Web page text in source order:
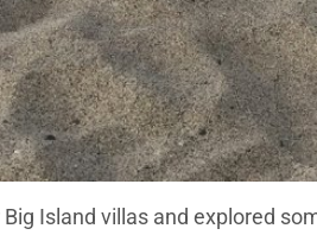
Island villas and explored